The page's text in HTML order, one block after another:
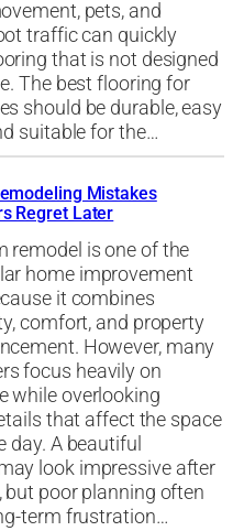
pets, and
traffic can quickly
that is not designed
The best flooring for
should be durable, easy
suitable for the…
Mistakes
Regret Later
remodel is one of the
home improvement
it combines
comfort, and property
However, many
focus heavily on
while overlooking
that affect the space
day. A beautiful
look impressive after
but poor planning often
term frustration…